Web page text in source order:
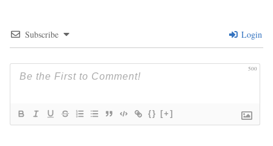
Subscribe Login
500
{} [+]